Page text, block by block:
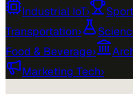
Industrial IoT›
Transportation›
Food & Beverage›
Marketing Tech›